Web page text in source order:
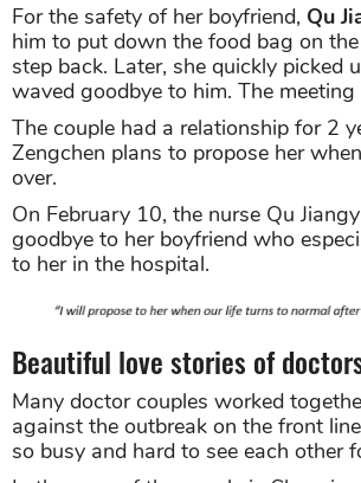
For the safety of her boyfriend, Qu
him to put down the food bag on
step back. Later, she quickly picked
waved goodbye to him. The
The couple had a relationship for 2
Zengchen plans to propose her
over.
On February 10, the nurse Qu
goodbye to her boyfriend who
to her in the hospital.
Beautiful love stories of
Many doctor couples worked
against the outbreak on the front
so busy and hard to see each other